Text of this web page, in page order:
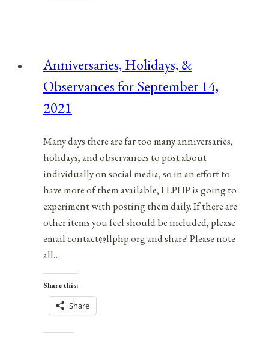
December
10,
Anniversaries, Holidays, &
Observances for September 14,
2021
Many days there are far too many anniversaries,
holidays, and observances to post about
individually on social media, so in an effort to
have more of them available, LLPHP is going to
experiment with posting them daily. If there are
other items you feel should be included, please
email contact@llphp.org and share! Please note
all…
Share this:
Share